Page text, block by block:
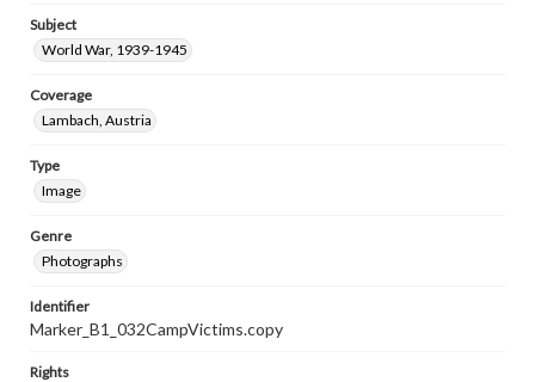
Subject
World War, 1939-1945
Coverage
Lambach, Austria
Type
Image
Genre
Photographs
Identifier
Marker_B1_032CampVictims.copy
Rights